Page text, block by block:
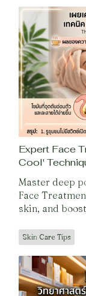
Expert Face
Cool'
Master deep
Face
skin, and
Skin Care Tips